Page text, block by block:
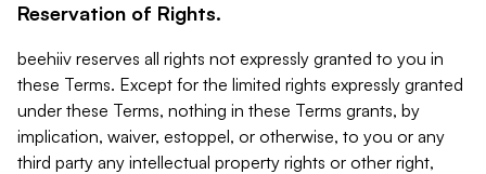
Reservation of Rights.
beehiiv reserves all rights not expressly granted to you in
these Terms. Except for the limited rights expressly granted
under these Terms, nothing in these Terms grants, by
implication, waiver, estoppel, or otherwise, to you or any
third party any intellectual property rights or other right,